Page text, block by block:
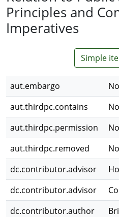
Principles and
Imperatives
Simple
aut.embargo
No
aut.thirdpc.contains
No
aut.thirdpc.permission
No
aut.thirdpc.removed
No
dc.contributor.advisor
dc.contributor.advisor
dc.contributor.author